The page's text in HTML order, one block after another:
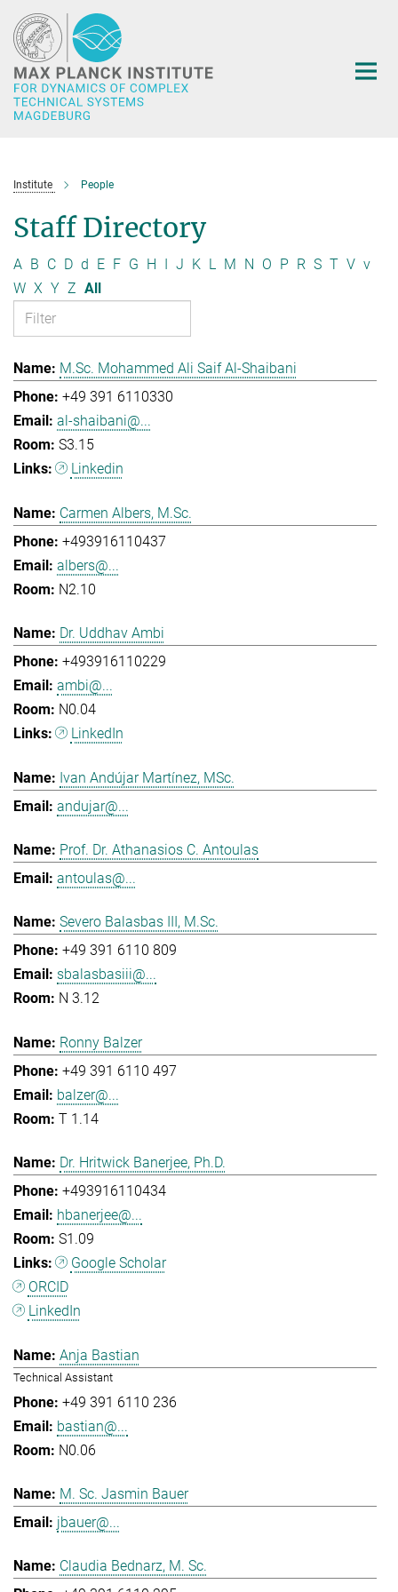
Main-
Content
Institute People
Staff Directory
A B C D d E F G H I J K L M N O P R S T V v
W X Y Z All
M.Sc. Mohammed Ali Saif Al-Shaibani
+49 391 6110330
al-shaibani@...
S3.15
Linkedin
Carmen Albers, M.Sc.
+493916110437
albers@...
N2.10
Dr. Uddhav Ambi
+493916110229
ambi@...
N0.04
LinkedIn
Ivan Andújar Martínez, MSc.
andujar@...
Prof. Dr. Athanasios C. Antoulas
antoulas@...
Severo Balasbas III, M.Sc.
+49 391 6110 809
sbalasbasiii@...
N 3.12
Ronny Balzer
+49 391 6110 497
balzer@...
T 1.14
Dr. Hritwick Banerjee, Ph.D.
+493916110434
hbanerjee@...
S1.09
Google Scholar
ORCID
LinkedIn
Anja Bastian
Technical Assistant
+49 391 6110 236
bastian@...
N0.06
M. Sc. Jasmin Bauer
jbauer@...
Claudia Bednarz, M. Sc.